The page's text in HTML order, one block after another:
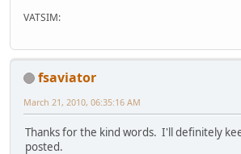
VATSIM:
fsaviator
March 21, 2010, 06:35:16 AM
Thanks for the kind words. I'll definitely
posted.